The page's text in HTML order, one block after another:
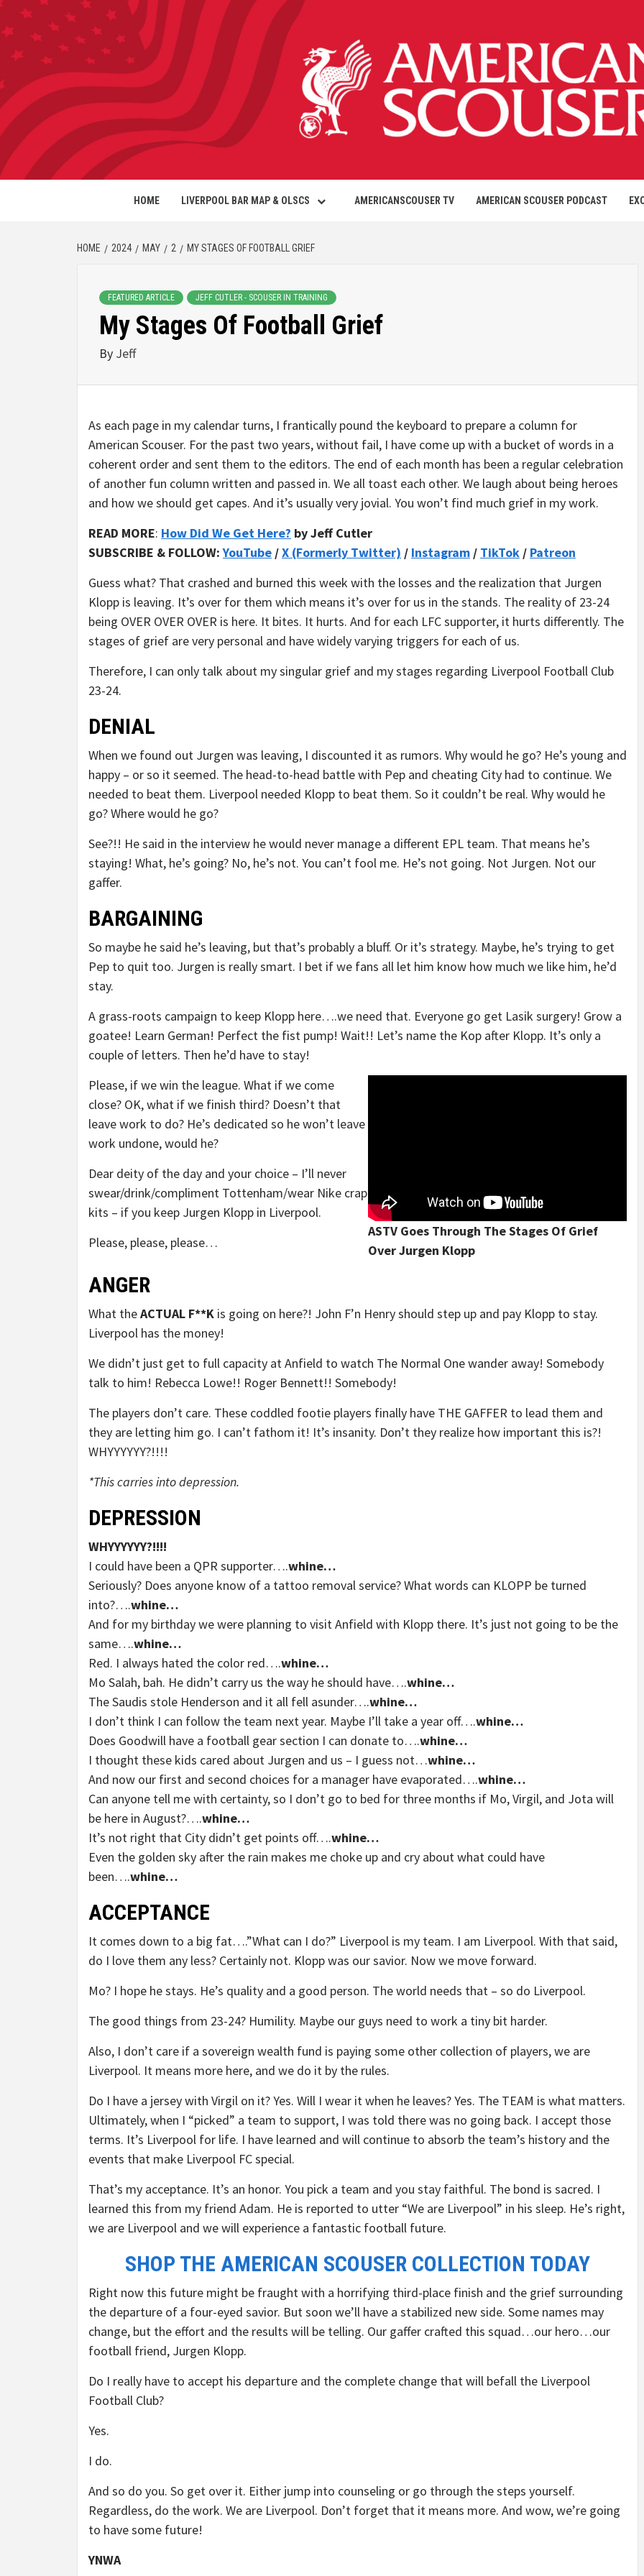
HOME LIVERPOOL BAR MAP & OLSCS AMERICANSCOUSER TV AMERICAN SCOUSER PODCAST
HOME 2024 MAY 2 MY STAGES OF FOOTBALL GRIEF
FEATURED ARTICLE JEFF CUTLER - SCOUSER IN TRAINING
My Stages Of Football Grief
By Jeff
As each page in my calendar turns, I frantically pound the keyboard to prepare a column for
American Scouser. For the past two years, without fail, I have come up with a bucket of words in a
coherent order and sent them to the editors. The end of each month has been a regular celebration
of another fun column written and passed in. We all toast each other. We laugh about being heroes
and how we should get capes. And it’s usually very jovial. You won’t find much grief in my work.
READ MORE: How Did We Get Here? by Jeff Cutler
SUBSCRIBE & FOLLOW:YouTube /X (Formerly Twitter) / Instagram / TikTok / Patreon
Guess what? That crashed and burned this week with the losses and the realization that Jurgen
Klopp is leaving. It’s over for them which means it’s over for us in the stands. The reality of 23-24
being OVER OVER OVER is here. It bites. It hurts. And for each LFC supporter, it hurts differently. The
stages of grief are very personal and have widely varying triggers for each of us.
Therefore, I can only talk about my singular grief and my stages regarding Liverpool Football Club
23-24.
DENIAL
When we found out Jurgen was leaving, I discounted it as rumors. Why would he go? He’s young and
happy – or so it seemed. The head-to-head battle with Pep and cheating City had to continue. We
needed to beat them. Liverpool needed Klopp to beat them. So it couldn’t be real. Why would he
go? Where would he go?
See?!! He said in the interview he would never manage a different EPL team. That means he’s
staying! What, he’s going? No, he’s not. You can’t fool me. He’s not going. Not Jurgen. Not our
gaffer.
BARGAINING
So maybe he said he’s leaving, but that’s probably a bluff. Or it’s strategy. Maybe, he’s trying to get
Pep to quit too. Jurgen is really smart. I bet if we fans all let him know how much we like him, he’d
stay.
A grass-roots campaign to keep Klopp here….we need that. Everyone go get Lasik surgery! Grow a
goatee! Learn German! Perfect the fist pump! Wait!! Let’s name the Kop after Klopp. It’s only a
couple of letters. Then he’d have to stay!
ASTV Goes Through The Stages Of Grief
Over Jurgen Klopp
Please, if we win the league. What if we come
close? OK, what if we finish third? Doesn’t that
leave work to do? He’s dedicated so he won’t leave
work undone, would he?
Dear deity of the day and your choice – I’ll never
swear/drink/compliment Tottenham/wear Nike crap
kits – if you keep Jurgen Klopp in Liverpool.
Please, please, please…
ANGER
What theACTUAL F**K is going on here?! John F’n Henry should step up and pay Klopp to stay.
Liverpool has the money!
We didn’t just get to full capacity at Anfield to watch The Normal One wander away! Somebody
talk to him! Rebecca Lowe!! Roger Bennett!! Somebody!
The players don’t care. These coddled footie players finally have THE GAFFER to lead them and
they are letting him go. I can’t fathom it! It’s insanity. Don’t they realize how important this is?!
WHYYYYYY?!!!!
*This carries into depression.
DEPRESSION
WHYYYYYY?!!!!
I could have been a QPR supporter….whine…
Seriously? Does anyone know of a tattoo removal service? What words can KLOPP be turned
into?….whine…
And for my birthday we were planning to visit Anfield with Klopp there. It’s just not going to be the
same….whine…
Red. I always hated the color red….whine…
Mo Salah, bah. He didn’t carry us the way he should have….whine…
The Saudis stole Henderson and it all fell asunder….whine…
I don’t think I can follow the team next year. Maybe I’ll take a year off….whine…
Does Goodwill have a football gear section I can donate to….whine…
I thought these kids cared about Jurgen and us – I guess not…whine…
And now our first and second choices for a manager have evaporated….whine…
Can anyone tell me with certainty, so I don’t go to bed for three months if Mo, Virgil, and Jota will
be here in August?….whine…
It’s not right that City didn’t get points off….whine…
Even the golden sky after the rain makes me choke up and cry about what could have
been….whine…
ACCEPTANCE
It comes down to a big fat….”What can I do?” Liverpool is my team. I am Liverpool. With that said,
do I love them any less? Certainly not. Klopp was our savior. Now we move forward.
Mo? I hope he stays. He’s quality and a good person. The world needs that – so do Liverpool.
The good things from 23-24? Humility. Maybe our guys need to work a tiny bit harder.
Also, I don’t care if a sovereign wealth fund is paying some other collection of players, we are
Liverpool. It means more here, and we do it by the rules.
Do I have a jersey with Virgil on it? Yes. Will I wear it when he leaves? Yes. The TEAM is what matters.
Ultimately, when I “picked” a team to support, I was told there was no going back. I accept those
terms. It’s Liverpool for life. I have learned and will continue to absorb the team’s history and the
events that make Liverpool FC special.
That’s my acceptance. It’s an honor. You pick a team and you stay faithful. The bond is sacred. I
learned this from my friend Adam. He is reported to utter “We are Liverpool” in his sleep. He’s right,
we are Liverpool and we will experience a fantastic football future.
SHOP THE AMERICAN SCOUSER COLLECTION TODAY
Right now this future might be fraught with a horrifying third-place finish and the grief surrounding
the departure of a four-eyed savior. But soon we’ll have a stabilized new side. Some names may
change, but the effort and the results will be telling. Our gaffer crafted this squad…our hero…our
football friend, Jurgen Klopp.
Do I really have to accept his departure and the complete change that will befall the Liverpool
Football Club?
Yes.
I do.
And so do you. So get over it. Either jump into counseling or go through the steps yourself.
Regardless, do the work. We are Liverpool. Don’t forget that it means more. And wow, we’re going
to have some future!
YNWA